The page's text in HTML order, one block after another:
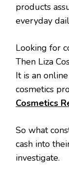
products
everyday
Looking for
Then Liza
It is an
cosmetics
Cosmetics
So what
cash into
investigate.